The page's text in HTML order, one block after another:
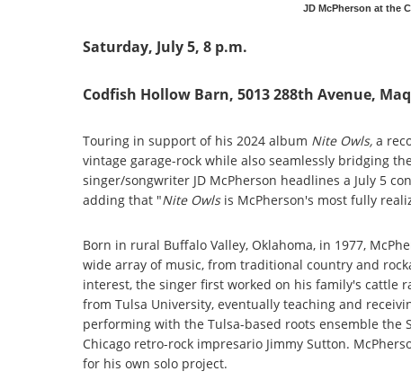
JD McPherson at the
Saturday, July 5, 8 p.m.
Codfish Hollow Barn, 5013 288th Avenue,
Touring in support of his 2024 album Nite Owls, a
vintage garage-rock while also seamlessly bridging
singer/songwriter JD McPherson headlines a July 5
adding that "Nite Owlsis McPherson's most fully
Born in rural Buffalo Valley, Oklahoma, in 1977,
wide array of music, from traditional country and
interest, the singer first worked on his family's cattle
from Tulsa University, eventually teaching and
performing with the Tulsa-based roots ensemble the
Chicago retro-rock impresario Jimmy Sutton.
for his own solo project.